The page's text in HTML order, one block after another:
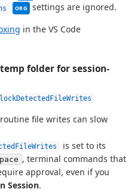
This setting can be
ORG settings are ignored.
in the VS Code
folder for session-
file writes can slow
is set to its
, terminal commands that
approval, even if you
Session.